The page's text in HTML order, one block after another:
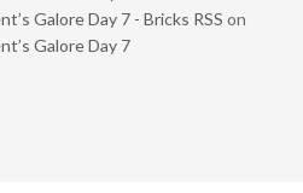
Galore Day 7 - Bricks RSS on
Galore Day 7